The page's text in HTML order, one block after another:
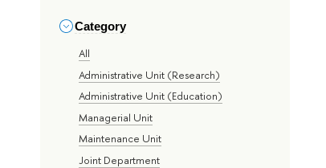
Category
All
Administrative Unit (Research)
Administrative Unit (Education)
Managerial Unit
Maintenance Unit
Joint Department